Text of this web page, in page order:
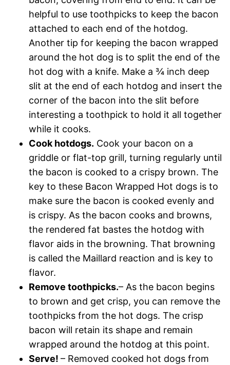
helpful to use toothpicks to keep the bacon
attached to each end of the hotdog.
Another tip for keeping the bacon wrapped
around the hot dog is to split the end of the
hot dog with a knife. Make a ¾ inch deep
slit at the end of each hotdog and insert the
corner of the bacon into the slit before
interesting a toothpick to hold it all together
while it cooks.
Cook hotdogs. Cook your bacon on a
griddle or flat-top grill, turning regularly until
the bacon is cooked to a crispy brown. The
key to these Bacon Wrapped Hot dogs is to
make sure the bacon is cooked evenly and
is crispy. As the bacon cooks and browns,
the rendered fat bastes the hotdog with
flavor aids in the browning. That browning
is called the Maillard reaction and is key to
flavor.
Remove toothpicks.– As the bacon begins
to brown and get crisp, you can remove the
toothpicks from the hot dogs. The crisp
bacon will retain its shape and remain
wrapped around the hotdog at this point.
Serve! – Removed cooked hot dogs from